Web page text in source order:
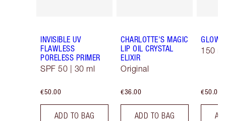
INVISIBLE UV
FLAWLESS
PORELESS PRIMER
SPF 50 | 30 ml
€50.00
ADD TO BAG
CHARLOTTE'S MAGIC
LIP OIL CRYSTAL
ELIXIR
Original
€36.00
ADD TO BAG
GLOW
150 ml
€50.00